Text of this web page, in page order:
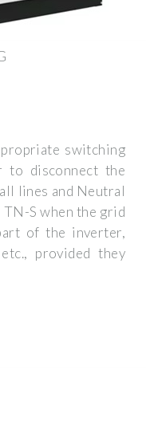
switching
to disconnect the
lines and Neutral
S when the grid
of the inverter,
provided they